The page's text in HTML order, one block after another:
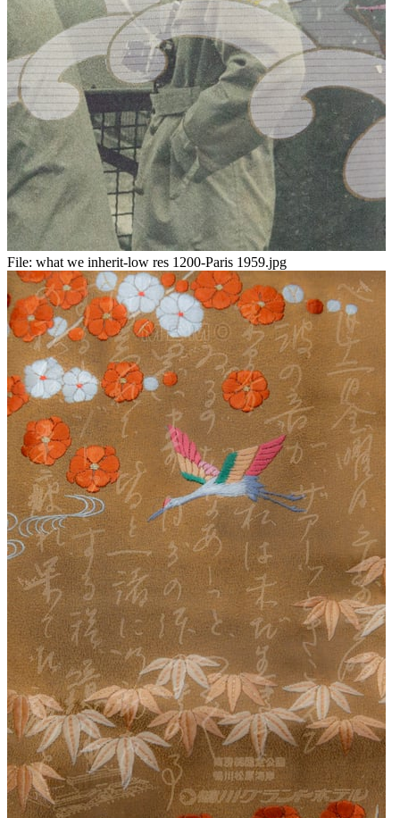
File: what we inherit-low res 1200-Paris 1959.jpg